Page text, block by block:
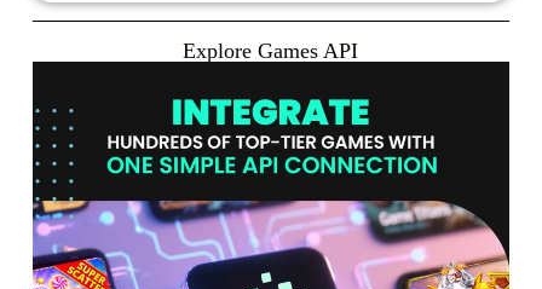
Explore Games API